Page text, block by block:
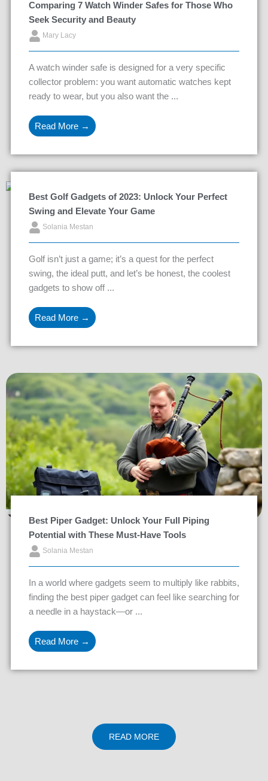
Comparing 7 Watch Winder Safes for Those Who
Seek Security and Beauty
Mary Lacy
A watch winder safe is designed for a very specific
collector problem: you want automatic watches kept
ready to wear, but you also want the ...
Read More →
Best Golf Gadgets of 2023: Unlock Your Perfect
Swing and Elevate Your Game
Solania Mestan
Golf isn’t just a game; it’s a quest for the perfect
swing, the ideal putt, and let’s be honest, the coolest
gadgets to show off ...
Read More →
Best Piper Gadget: Unlock Your Full Piping
Potential with These Must-Have Tools
Solania Mestan
In a world where gadgets seem to multiply like rabbits,
finding the best piper gadget can feel like searching for
a needle in a haystack—or ...
Read More →
READ MORE